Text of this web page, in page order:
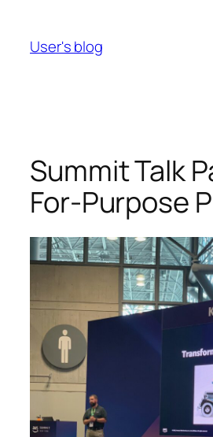
content
User's blog
Summit Talk
For-Purpose